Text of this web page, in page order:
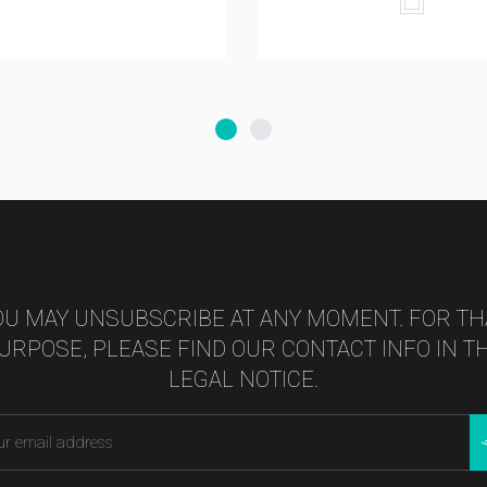
MAY UNSUBSCRIBE AT ANY MOMENT. FOR
PLEASE FIND OUR CONTACT INFO IN
LEGAL NOTICE.